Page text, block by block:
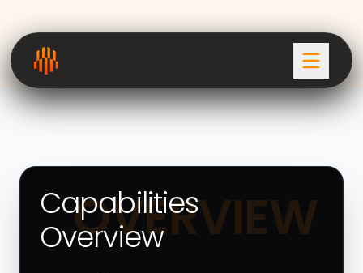
OVERVIEW
Capabilities
Overview